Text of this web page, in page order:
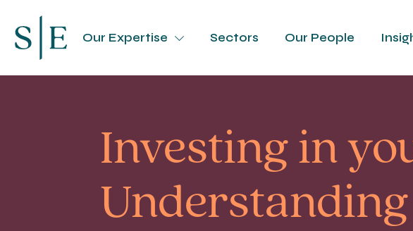
Our Expertise Sectors Our People
Investing in